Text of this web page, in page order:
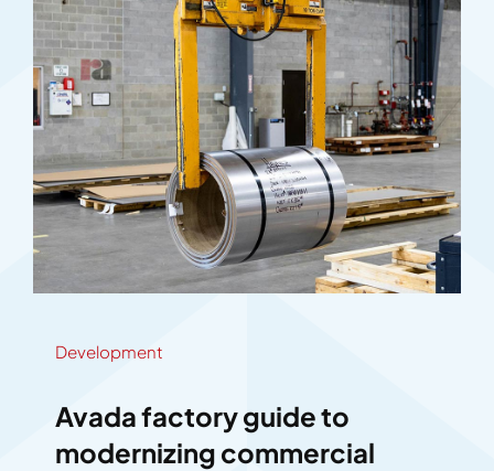
Development
Avada factory guide to
modernizing commercial